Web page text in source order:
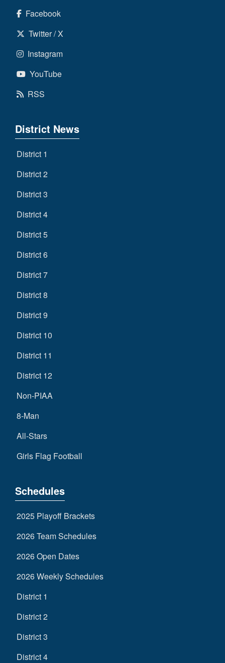
Facebook
Twitter / X
Instagram
YouTube
RSS
District News
District 1
District 2
District 3
District 4
District 5
District 6
District 7
District 8
District 9
District 10
District 11
District 12
Non-PIAA
8-Man
All-Stars
Girls Flag Football
Schedules
2025 Playoff Brackets
2026 Team Schedules
2026 Open Dates
2026 Weekly Schedules
District 1
District 2
District 3
District 4